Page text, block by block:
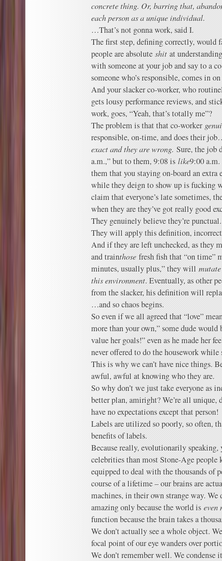
concrete thing. Or, barring that,
each person as a unique individual.
…That’s not gonna work, said I.
The first step, defining correctly, would
people are absolute shit at
with someone at your job and say to a
someone who’s responsible, comes in
And your slacker co-worker, who
gets lousy performance reviews, and
work, goes, “Yeah, that’s totally me”?
The problem is that that co-worker
responsible, on-time, and does their
exact and they are wrong. Sure, the job
a.m.,” but to them, 9:08 is like9:00 a.m.
them that you staying on-board an
while they deign to show up is fucking
claim that everyone’s late sometimes,
when they are they’ve got really good
They genuinely believe they’re punctual.
They will apply this definition,
And if they are left unchecked, as they
and trainthose fresh fish that “on time”
minutes, usually plus,” they will
this environment. Eventually, as other
from the slacker, his definition will
…and so chaos begins.
So even if we all agreed that “love”
more than your own,” some dude
value her goals!” even as he made her
never offered to do the housework
This is why we can’t have nice things.
awful, awful at knowing who they are.
So why don’t we just take everyone as
better plan, amiright? We’re all unique,
have no expectations except that person!
Labels are utilized so poorly, so often,
benefits of labels.
Because really, evolutionarily
celebrities than most Stone-Age people
equipped to deal with the thousands of
course of a lifetime – our brains are
machines, in their own strange way.
amazing only because the world is even
function because the brain takes a
We don’t actually see a whole object.
focal point of our eye wanders over
We don’t remember well. We condense